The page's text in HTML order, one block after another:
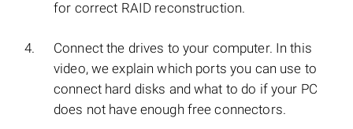
for correct RAID reconstruction.
Connect the drives to your computer. In this
video, we explain which ports you can use to
connect hard disks and what to do if your PC
does not have enough free connectors.